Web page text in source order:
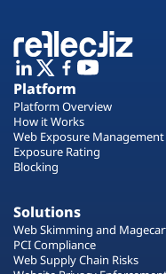
Industries
Solutions
Resources
Company
Platform
Platform Overview
How it Works
Web Exposure Management
Exposure Rating
Blocking
Solutions
Web Skimming and
PCI Compliance
Web Supply Chain Risks